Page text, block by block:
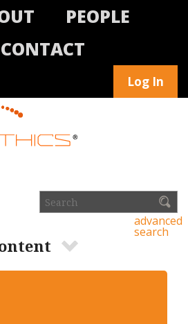
PEOPLE
CONTACT
Log In
advanced
search